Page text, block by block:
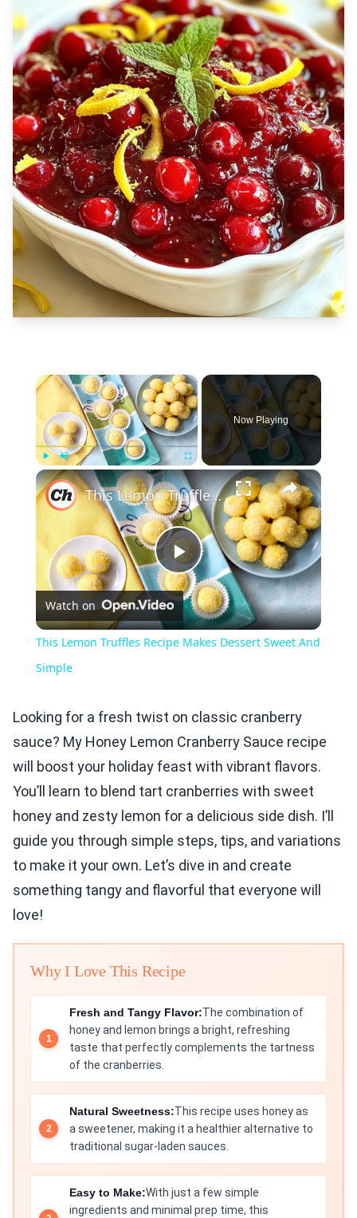
×
Play Unmute
Now Playing
×
Play
Video
This Lemon Truffles Recipe Makes Dessert Sweet And Simple
Watch on
This Lemon Truffles Recipe Makes Dessert Sweet And
Simple
Looking for a fresh twist on classic cranberry
sauce? My Honey Lemon Cranberry Sauce recipe
will boost your holiday feast with vibrant flavors.
You’ll learn to blend tart cranberries with sweet
honey and zesty lemon for a delicious side dish. I’ll
guide you through simple steps, tips, and variations
to make it your own. Let’s dive in and create
something tangy and flavorful that everyone will
love!
Why I Love This Recipe
Fresh and Tangy Flavor:The combination of
honey and lemon brings a bright, refreshing
taste that perfectly complements the tartness
of the cranberries.
Natural Sweetness:This recipe uses honey as
a sweetener, making it a healthier alternative to
traditional sugar-laden sauces.
Easy to Make:With just a few simple
ingredients and minimal prep time, this